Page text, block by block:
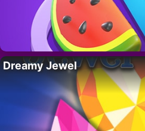
Dreamy Jewel